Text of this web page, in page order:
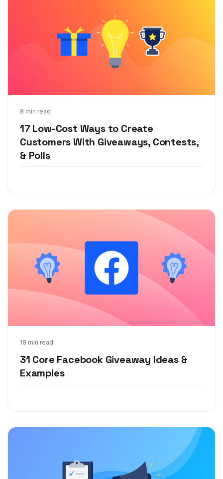
8 min read
17 Low-Cost Ways to Create
Customers With Giveaways, Contests,
& Polls
Jul 27, 2020
18 min read
31 Core Facebook Giveaway Ideas &
Examples
Jul 20, 2020